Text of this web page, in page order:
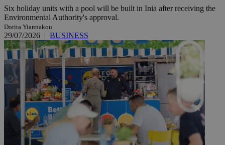
Six holiday units with a pool will be built in Inia after receiving the
Environmental Authority's approval.
Dorita Yiannakou
29/07/2026 | BUSINESS